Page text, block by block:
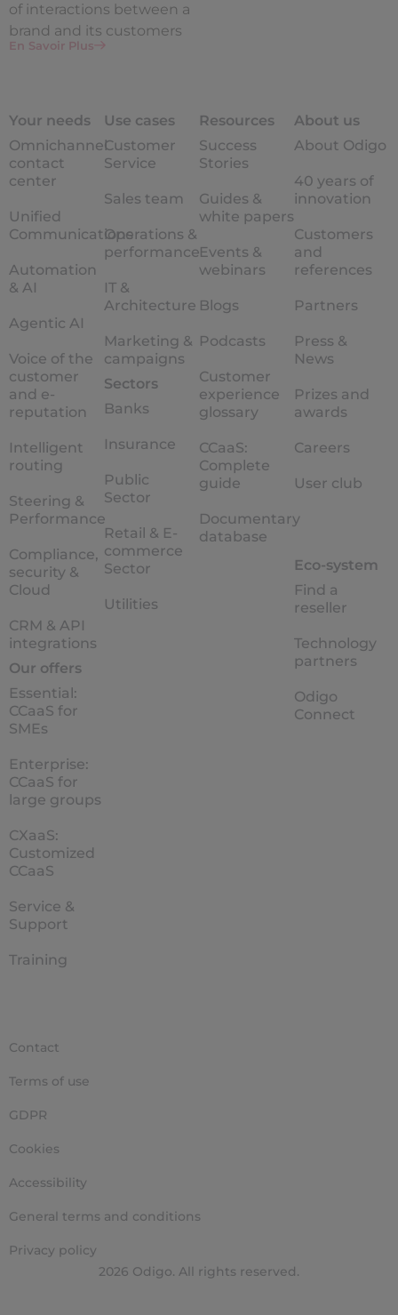
of interactions between a
brand and its customers
En Savoir Plus
Your needs
Omnichannel
contact
center
Unified
Communications
Automation
& AI
Agentic AI
Voice of the
customer
and e-
reputation
Intelligent
routing
Steering &
Performance
Compliance,
security &
Cloud
CRM & API
integrations
Our offers
Essential:
CCaaS for
SMEs
Enterprise:
CCaaS for
large groups
CXaaS:
Customized
CCaaS
Service &
Support
Training
Use cases
Customer
Service
Sales team
Operations &
performance
IT &
Architecture
Marketing &
campaigns
Sectors
Banks
Insurance
Public
Sector
Retail & E-
commerce
Sector
Utilities
Resources
Success
Stories
Guides &
white papers
Events &
webinars
Blogs
Podcasts
Customer
experience
glossary
CCaaS:
Complete
guide
Documentary
database
About us
About Odigo
40 years of
innovation
Customers
and
references
Partners
Press &
News
Prizes and
awards
Careers
User club
Eco-system
Find a
reseller
Technology
partners
Odigo
Connect
2026 Odigo. All rights reserved.
Contact
Terms of use
GDPR
Cookies
Accessibility
General terms and conditions
Privacy policy